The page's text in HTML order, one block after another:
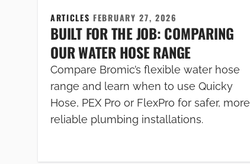
ARTICLESFEBRUARY 27, 2026
BUILT FOR THE JOB: COMPARING
OUR WATER HOSE RANGE
Compare Bromic’s flexible water hose
range and learn when to use Quicky
Hose, PEX Pro or FlexPro for safer, more
reliable plumbing installations.